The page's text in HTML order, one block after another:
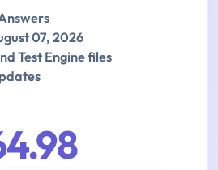
07, 2026
Test Engine files